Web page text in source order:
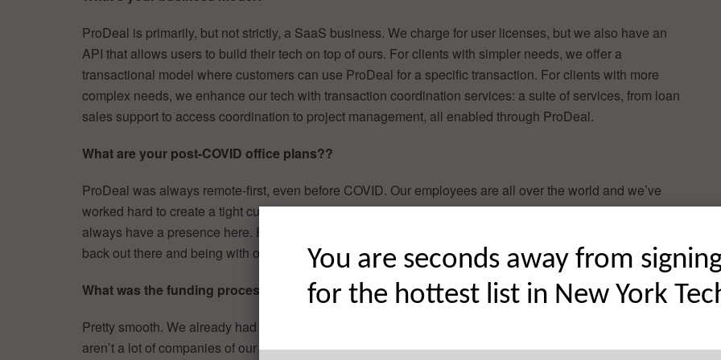
ProDeal is primarily, but not strictly, a SaaS business. We charge for user licenses, but we also have an
API that allows users to build their tech on top of ours. For clients with simpler needs, we offer a
transactional model where customers can use ProDeal for a specific transaction. For clients with more
complex needs, we enhance our tech with transaction coordination services: a suite of services, from loan
sales support to access coordination to project management, all enabled through ProDeal.
What are your post-COVID office plans??
ProDeal was always remote-first, even before COVID. Our employees are all over the world and we’ve
worked hard to create a tight culture and a global presence. But we were founded in New York and we’ll
always have a presence here. Real estate is a relationship business—we’re looking forward to getting
back out there and being with our clients.
What was the funding process like?
Pretty smooth. We already had quite a bit of investor interest—proptech is a hot topic right now and there
aren’t a lot of companies of our size with a client roster like ours. We gained a lot of additional exposure
You are seconds away from
for the hottest list in New York